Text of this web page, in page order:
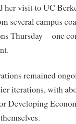
her visit to UC
several campus
Thursday – one
remained
iterations, with
Developing